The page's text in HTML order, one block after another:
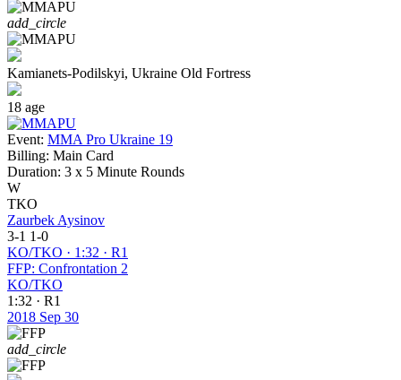
add_circle
Kamianets-Podilskyi, Ukraine Old Fortress
18 age
Event: MMA Pro Ukraine 19
Billing: Main Card
Duration: 3 x 5 Minute Rounds
W
TKO
Zaurbek Aysinov
3-1 1-0
KO/TKO · 1:32 · R1
FFP: Confrontation 2
KO/TKO
1:32 · R1
2018 Sep 30
add_circle